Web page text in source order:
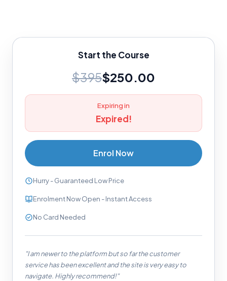
Start the Course
$395$250.00
Expiring in
Expired!
Enrol Now
Hurry - Guaranteed Low Price
Enrolment Now Open - Instant Access
No Card Needed
"I am newer to the platform but so far the customer
service has been excellent and the site is very easy to
navigate. Highly recommend!"